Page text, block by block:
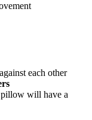
each other
pillow will have a